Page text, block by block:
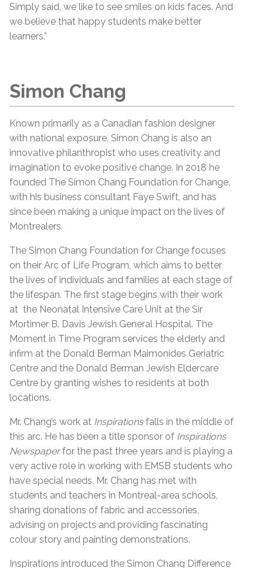
Simply said, we like to see smiles on kids faces. And
we believe that happy students make better
learners.”
Simon Chang
Known primarily as a Canadian fashion designer
with national exposure, Simon Chang is also an
innovative philanthropist who uses creativity and
imagination to evoke positive change. In 2018 he
founded The Simon Chang Foundation for Change,
with his business consultant Faye Swift, and has
since been making a unique impact on the lives of
Montrealers.
The Simon Chang Foundation for Change focuses
on their Arc of Life Program, which aims to better
the lives of individuals and families at each stage of
the lifespan. The first stage begins with their work
at the Neonatal Intensive Care Unit at the Sir
Mortimer B. Davis Jewish General Hospital. The
Moment in Time Program services the elderly and
infirm at the Donald Berman Maimonides Geriatric
Centre and the Donald Berman Jewish Eldercare
Centre by granting wishes to residents at both
locations.
Mr. Chang’s work at Inspirationsfalls in the middle of
this arc. He has been a title sponsor of Inspirations
Newspaperfor the past three years and is playing a
very active role in working with EMSB students who
have special needs. Mr. Chang has met with
students and teachers in Montreal-area schools,
sharing donations of fabric and accessories,
advising on projects and providing fascinating
colour story and painting demonstrations.
Inspirations introduced the Simon Chang Difference